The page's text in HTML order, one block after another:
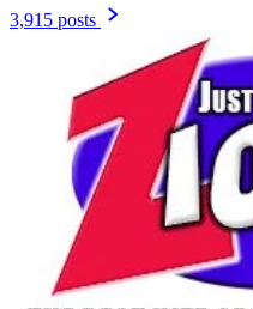
3,915 posts